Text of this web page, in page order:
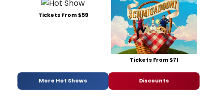
Tickets From $59
Tickets From $71
More Hot Shows Discounts